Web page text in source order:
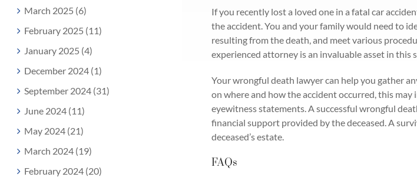
If you recently lost a loved one in a fatal car
the accident. You and your family would need to
resulting from the death, and meet various
experienced attorney is an invaluable asset in this
Your wrongful death lawyer can help you gather
on where and how the accident occurred, this
eyewitness statements. A successful wrongful
financial support provided by the deceased. A
deceased’s estate.
FAQs
March 2025 (6)
February 2025 (11)
January 2025 (4)
December 2024 (1)
September 2024 (31)
June 2024 (11)
May 2024 (21)
March 2024 (19)
February 2024 (20)